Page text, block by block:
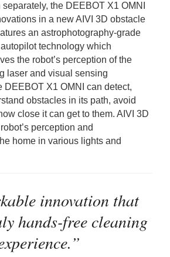
the DEEBOT X1 OMNI
in a new AIVI 3D obstacle
an astrophotography-grade
technology which
the robot’s perception of the
laser and visual sensing
DEEBOT X1 OMNI can detect,
obstacles in its path, avoid
close it can get to them. AIVI 3D
perception and
home in various lights and
innovation that
hands-free cleaning